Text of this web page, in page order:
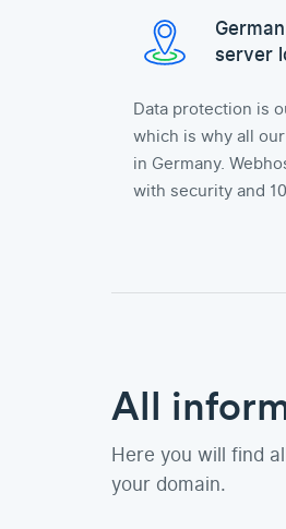
German
server
Data protection is
which is why all
in Germany.
with security and
All
Here you will find
your domain.